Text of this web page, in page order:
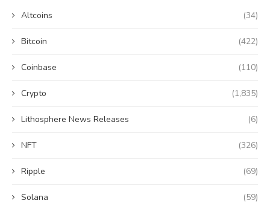
Altcoins (34)
Bitcoin (422)
Coinbase (110)
Crypto (1,835)
Lithosphere News Releases (6)
NFT (326)
Ripple (69)
Solana (59)